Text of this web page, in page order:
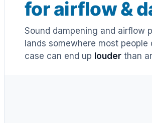
for airflow &
Sound dampening and airflow
lands somewhere most people
case can end up louder than